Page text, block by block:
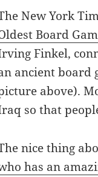
New York
Board
Finkel,
ancient board
above).
so that
nice thing
has an